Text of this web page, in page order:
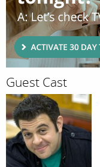
Guest Cast